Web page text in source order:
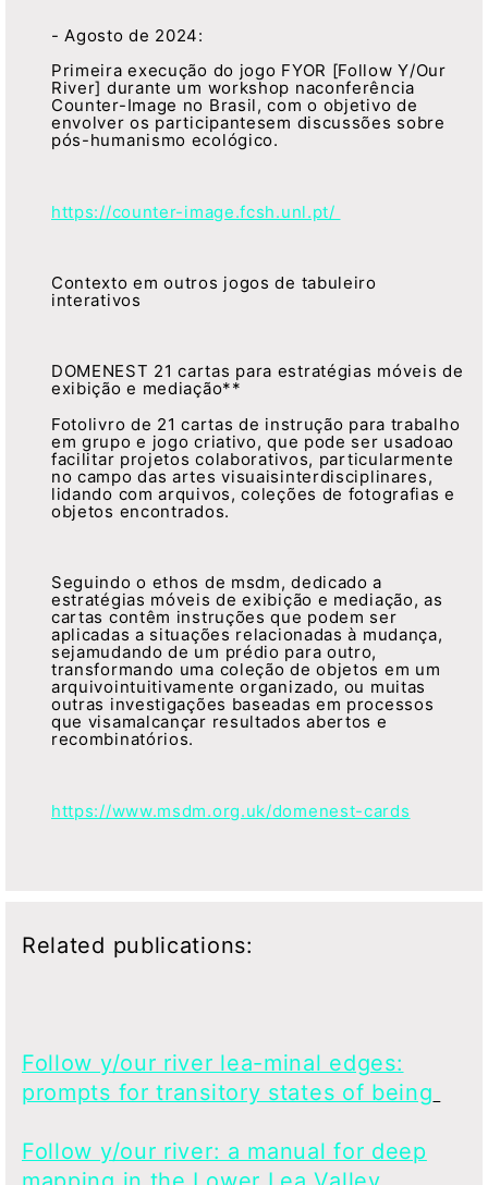
- Agosto de 2024:
Primeira execução do jogo FYOR [Follow Y/Our
River] durante um workshop naconferência
Counter-Image no Brasil, com o objetivo de
envolver os participantesem discussões sobre
pós-humanismo ecológico.
https://counter-image.fcsh.unl.pt/
Contexto em outros jogos de tabuleiro
interativos
DOMENEST 21 cartas para estratégias móveis de
exibição e mediação**
Fotolivro de 21 cartas de instrução para trabalho
em grupo e jogo criativo, que pode ser usadoao
facilitar projetos colaborativos, particularmente
no campo das artes visuaisinterdisciplinares,
lidando com arquivos, coleções de fotografias e
objetos encontrados.
Seguindo o ethos de msdm, dedicado a
estratégias móveis de exibição e mediação, as
cartas contêm instruções que podem ser
aplicadas a situações relacionadas à mudança,
sejamudando de um prédio para outro,
transformando uma coleção de objetos em um
arquivointuitivamente organizado, ou muitas
outras investigações baseadas em processos
que visamalcançar resultados abertos e
recombinatórios.
https://www.msdm.org.uk/domenest-cards
Related publications:
Follow y/our river lea-minal edges:
prompts for transitory states of being
Follow y/our river: a manual for deep